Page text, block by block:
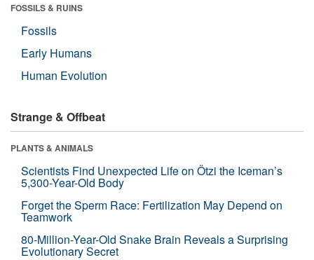
FOSSILS & RUINS
Fossils
Early Humans
Human Evolution
Strange & Offbeat
PLANTS & ANIMALS
Scientists Find Unexpected Life on Ötzi the Iceman’s
5,300-Year-Old Body
Forget the Sperm Race: Fertilization May Depend on
Teamwork
80-Million-Year-Old Snake Brain Reveals a Surprising
Evolutionary Secret